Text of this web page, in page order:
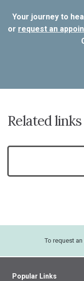
Your journey to
or request an
Related links
To request
Popular Links